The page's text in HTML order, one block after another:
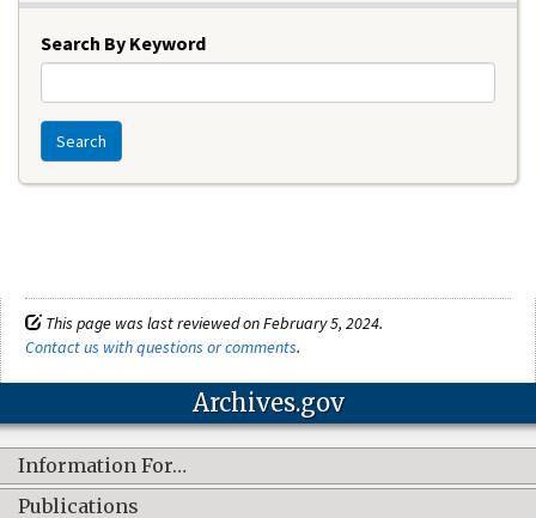
Search By Keyword
Search
This page was last reviewed on February 5, 2024.
Contact us with questions or comments.
Archives.gov
Information For…
Publications